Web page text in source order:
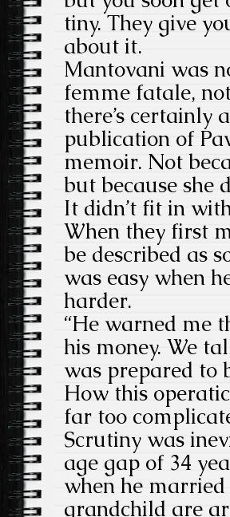
tiny. They give
about it.
Mantovani was
femme fatale,
there’s certainly
publication of
memoir. Not
but because she
It didn’t fit in
When they first
be described as
was easy when
harder.
“He warned me
his money. We
was prepared to
How this
far too
Scrutiny was
age gap of 34
when he
grandchild are